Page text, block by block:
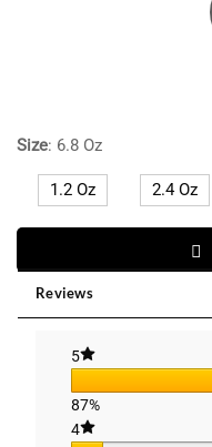
Size: 6.8 Oz
1.2 Oz 2.4 Oz
Reviews
5
87%
4